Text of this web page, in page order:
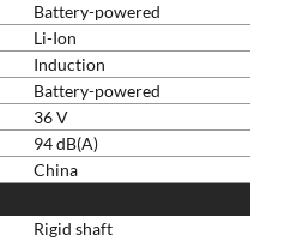
Battery-powered
Li-Ion
Induction
Battery-powered
36 V
94 dB(A)
China
Rigid shaft